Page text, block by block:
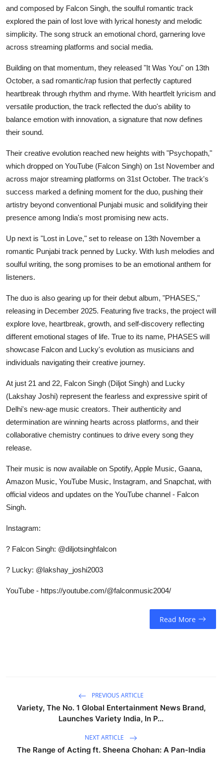
and composed by Falcon Singh, the soulful romantic track
explored the pain of lost love with lyrical honesty and melodic
simplicity. The song struck an emotional chord, garnering love
across streaming platforms and social media.
Building on that momentum, they released "It Was You" on 13th
October, a sad romantic/rap fusion that perfectly captured
heartbreak through rhythm and rhyme. With heartfelt lyricism and
versatile production, the track reflected the duo's ability to
balance emotion with innovation, a signature that now defines
their sound.
Their creative evolution reached new heights with "Psychopath,"
which dropped on YouTube (Falcon Singh) on 1st November and
across major streaming platforms on 31st October. The track's
success marked a defining moment for the duo, pushing their
artistry beyond conventional Punjabi music and solidifying their
presence among India's most promising new acts.
Up next is "Lost in Love," set to release on 13th November a
romantic Punjabi track penned by Lucky. With lush melodies and
soulful writing, the song promises to be an emotional anthem for
listeners.
The duo is also gearing up for their debut album, "PHASES,"
releasing in December 2025. Featuring five tracks, the project will
explore love, heartbreak, growth, and self-discovery reflecting
different emotional stages of life. True to its name, PHASES will
showcase Falcon and Lucky's evolution as musicians and
individuals navigating their creative journey.
At just 21 and 22, Falcon Singh (Diljot Singh) and Lucky
(Lakshay Joshi) represent the fearless and expressive spirit of
Delhi's new-age music creators. Their authenticity and
determination are winning hearts across platforms, and their
collaborative chemistry continues to drive every song they
release.
Their music is now available on Spotify, Apple Music, Gaana,
Amazon Music, YouTube Music, Instagram, and Snapchat, with
official videos and updates on the YouTube channel - Falcon
Singh.
Instagram:
? Falcon Singh: @diljotsinghfalcon
? Lucky: @lakshay_joshi2003
YouTube - https://youtube.com/@falconmusic2004/
Read More
PREVIOUS ARTICLE
Variety, The No. 1 Global Entertainment News Brand,
Launches Variety India, In P...
NEXT ARTICLE
The Range of Acting ft. Sheena Chohan: A Pan-India